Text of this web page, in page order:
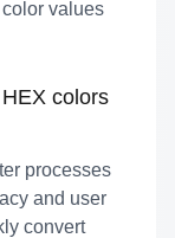
values
colors
processes
and user
convert